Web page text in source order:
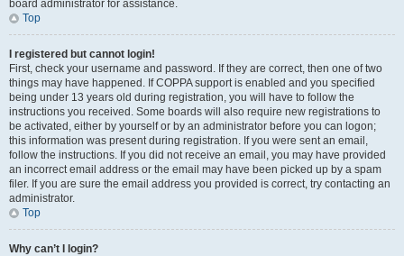
board administrator for assistance.
Top
I registered but cannot login!
First, check your username and password. If they are correct, then one of two
things may have happened. If COPPA support is enabled and you specified
being under 13 years old during registration, you will have to follow the
instructions you received. Some boards will also require new registrations to
be activated, either by yourself or by an administrator before you can logon;
this information was present during registration. If you were sent an email,
follow the instructions. If you did not receive an email, you may have provided
an incorrect email address or the email may have been picked up by a spam
filer. If you are sure the email address you provided is correct, try contacting an
administrator.
Top
Why can’t I login?